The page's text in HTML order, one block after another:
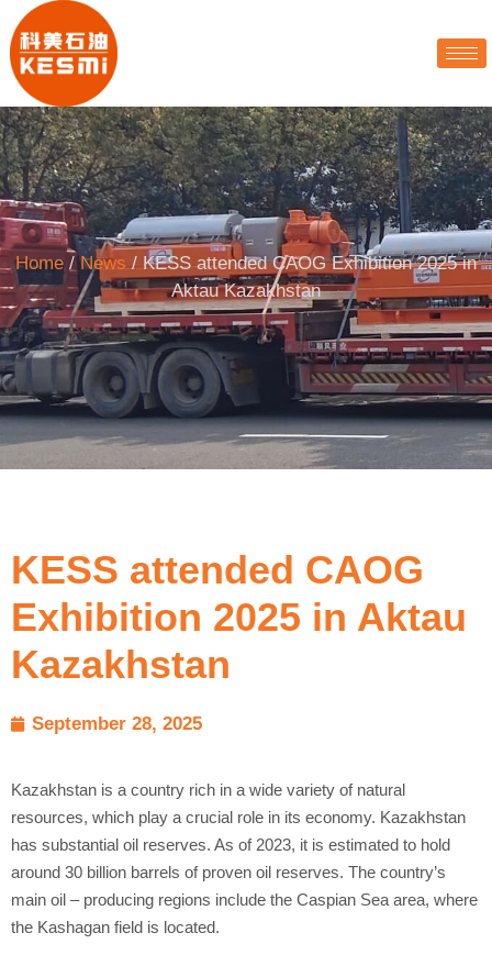
Home/ News/ KESS attended CAOG Exhibition 2025 in
Aktau Kazakhstan
KESS attended CAOG
Exhibition 2025 in Aktau
Kazakhstan
September 28, 2025
Kazakhstan is a country rich in a wide variety of natural
resources, which play a crucial role in its economy. Kazakhstan
has substantial oil reserves. As of 2023, it is estimated to hold
around 30 billion barrels of proven oil reserves. The country’s
main oil – producing regions include the Caspian Sea area, where
the Kashagan field is located.